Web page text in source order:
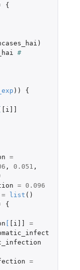
{
)
#
))
{
[i]]
=
, 0.051 ,
=
0.096
= list ()
{
[i]]
=
=